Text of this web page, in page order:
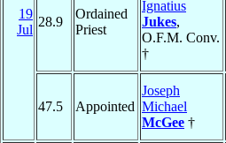
19
Jul
28.9
Ordained
Priest
Ignatius
Jukes,
O.F.M. Conv.
†
47.5 Appointed
Joseph
Michael
McGee †